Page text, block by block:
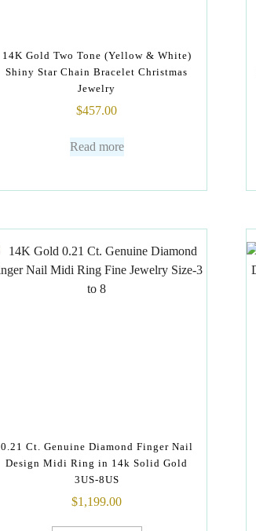
14K Gold Two Tone (Yellow & White)
Shiny Star Chain Bracelet Christmas
Jewelry
$457.00
Read more
0.21 Ct. Genuine Diamond Finger Nail
Design Midi Ring in 14k Solid Gold
3US-8US
$1,199.00